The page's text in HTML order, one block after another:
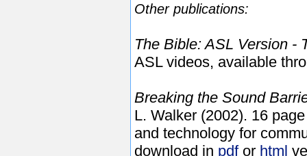
Other publications:
The Bible: ASL Version -
ASL videos, available
Breaking the Sound
L. Walker (2002). 16
and technology for
download in pdfor html